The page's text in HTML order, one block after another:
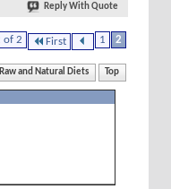
Reply With Quote
of 2 First 1 2
and Natural Diets Top